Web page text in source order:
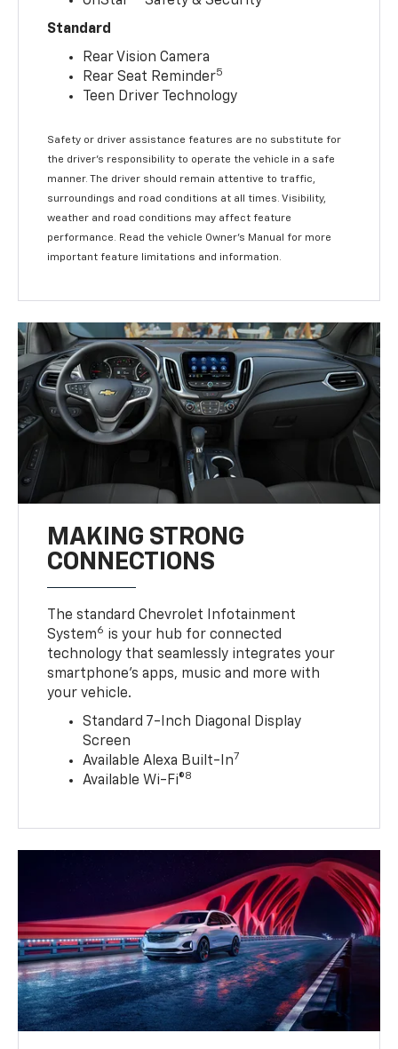
Standard
Rear Vision Camera
Rear Seat Reminder5
Teen Driver Technology
Safety or driver assistance features are no substitute for
the driver’s responsibility to operate the vehicle in a safe
manner. The driver should remain attentive to traffic,
surroundings and road conditions at all times. Visibility,
weather and road conditions may affect feature
performance. Read the vehicle Owner’s Manual for more
important feature limitations and information.
MAKING STRONG
CONNECTIONS
The standard Chevrolet Infotainment
System6 is your hub for connected
technology that seamlessly integrates your
smartphone’s apps, music and more with
your vehicle.
Standard 7-Inch Diagonal Display
Screen
Available Alexa Built-In7
Available Wi-Fi®8